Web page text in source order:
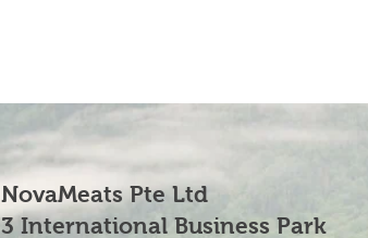
NovaMeats Pte Ltd
3 International Business Park